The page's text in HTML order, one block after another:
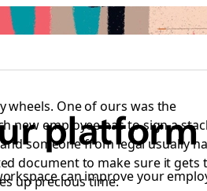
can improve your
wheels. One of ours was the
new employee has to sign a
someone from legal usually
document to make sure it gets
up precious time.